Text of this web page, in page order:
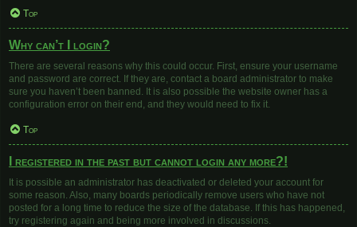
Top
Why can’t I login?
There are several reasons why this could occur. First, ensure your username
and password are correct. If they are, contact a board administrator to make
sure you haven’t been banned. It is also possible the website owner has a
configuration error on their end, and they would need to fix it.
Top
I registered in the past but cannot login any more?!
It is possible an administrator has deactivated or deleted your account for
some reason. Also, many boards periodically remove users who have not
posted for a long time to reduce the size of the database. If this has happened,
try registering again and being more involved in discussions.